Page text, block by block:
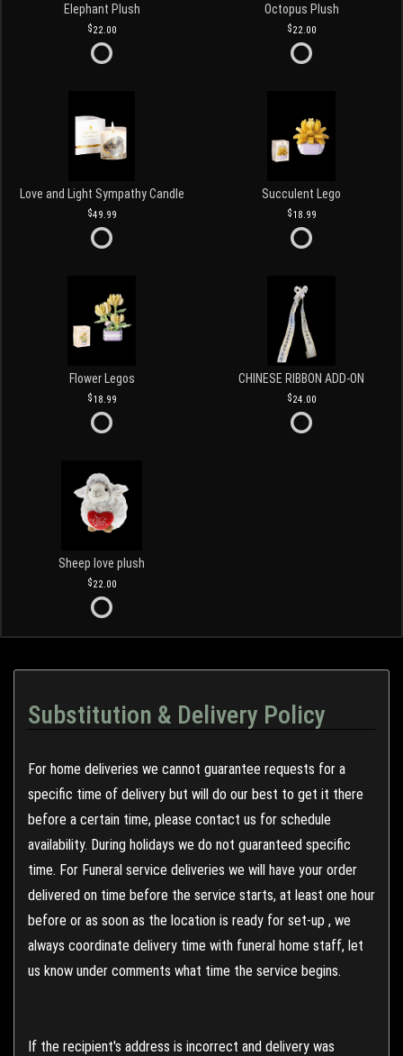
Elephant Plush
22.00
Octopus Plush
22.00
Love and Light Sympathy Candle
49.99
Succulent Lego
18.99
Flower Legos
18.99
CHINESE RIBBON ADD-ON
24.00
Sheep love plush
22.00
Substitution & Delivery Policy
For home deliveries we cannot guarantee requests for a
specific time of delivery but will do our best to get it there
before a certain time, please contact us for schedule
availability. During holidays we do not guaranteed specific
time. For Funeral service deliveries we will have your order
delivered on time before the service starts, at least one hour
before or as soon as the location is ready for set-up , we
always coordinate delivery time with funeral home staff, let
us know under comments what time the service begins.
If the recipient's address is incorrect and delivery was